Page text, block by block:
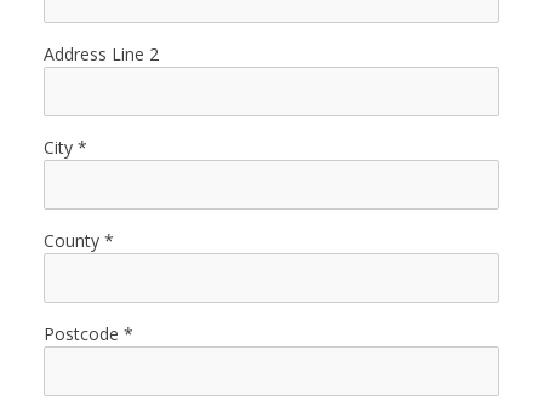
Address Line 2
City
County
Postcode